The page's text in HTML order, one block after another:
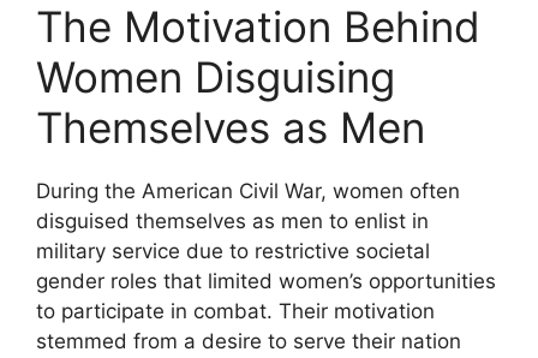
The Motivation Behind
Women Disguising
Themselves as Men
During the American Civil War, women often
disguised themselves as men to enlist in
military service due to restrictive societal
gender roles that limited women’s opportunities
to participate in combat. Their motivation
stemmed from a desire to serve their nation